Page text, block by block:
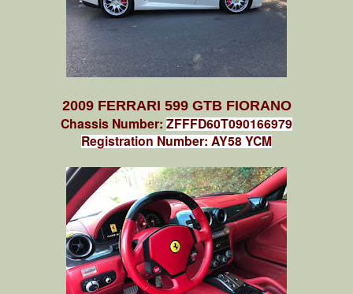
2009 FERRARI 599 GTB FIORANO
Chassis Number: ZFFFD60T090166979
Registration Number: AY58 YCM